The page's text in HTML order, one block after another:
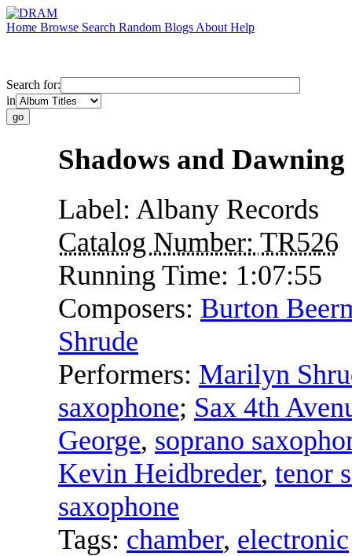
Home Browse Search Random Blogs About Help
Search for:
in
Shadows and Dawning
Label: Albany Records
Catalog Number: TR526
Running Time: 1:07:55
Composers: Burton
Shrude
Performers: Marilyn
saxophone; Sax 4th
George, soprano
Kevin Heidbreder, tenor
saxophone
Tags: chamber, electronic